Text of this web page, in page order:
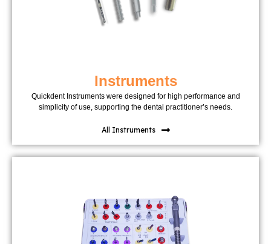
Instruments
Quickdent Instruments were designed for high performance and
simplicity of use, supporting the dental practitioner’s needs.
All Instruments